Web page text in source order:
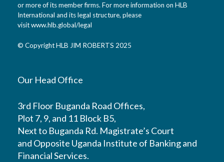
or more of its member firms. For more information on HLB
International and its legal structure, please
visitwww.hlb.global/legal
© Copyright HLB JIM ROBERTS 2025
Our Head Office
3rd Floor Buganda Road Offices,
Plot 7, 9, and 11 Block B5,
Next to Buganda Rd. Magistrate’s Court
and Opposite Uganda Institute of Banking and
Financial Services.